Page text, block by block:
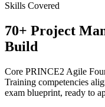
Skills Covered
70+ Project
Build
Core PRINCE2 Agile
Training competencies
exam blueprint, ready to